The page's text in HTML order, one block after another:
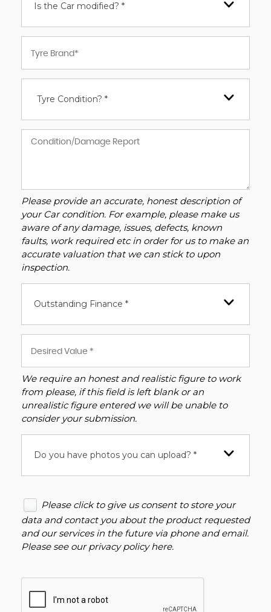
Is the Car modified? *
Tyre Condition? *
Please provide an accurate, honest description of
your Car condition. For example, please make us
aware of any damage, issues, defects, known
faults, work required etc in order for us to make an
accurate valuation that we can stick to upon
inspection.
Outstanding Finance *
We require an honest and realistic figure to work
from please, if this field is left blank or an
unrealistic figure entered we will be unable to
consider your submission.
Do you have photos you can upload? *
Please click to give us consent to store your
data and contact you about the product requested
and our services in the future via phone and email.
Please see ourprivacy policy here.